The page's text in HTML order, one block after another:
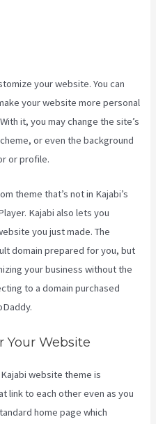
your website. You can
your website more personal
it, you may change the site’s
or even the background
or profile.
theme that’s not in Kajabi’s
Kajabi also lets you
you just made. The
domain prepared for you, but
your business without the
to a domain purchased
Your Website
website theme is
link to each other even as you
home page which